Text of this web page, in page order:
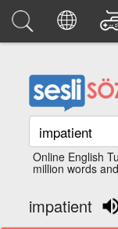
Online English
million words
impatient